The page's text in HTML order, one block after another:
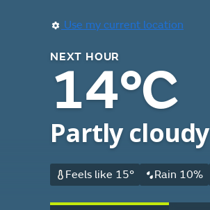
Use my current location
NEXT HOUR
14°C
Partly cloudy
Feels like 15° Rain 10%